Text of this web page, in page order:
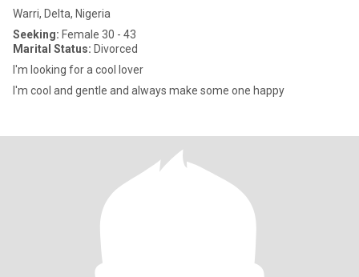
Warri, Delta, Nigeria
Seeking: Female 30 - 43
Marital Status: Divorced
I'm looking for a cool lover
I'm cool and gentle and always make some one happy